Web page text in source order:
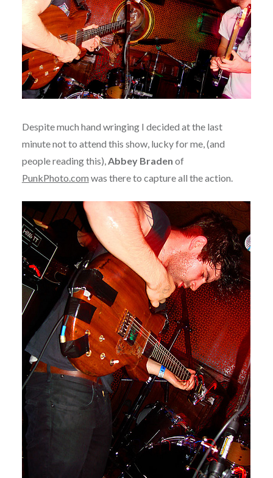
Despite much hand wringing I decided at the last
minute not to attend this show, lucky for me, (and
people reading this), Abbey Braden of
PunkPhoto.com was there to capture all the action.